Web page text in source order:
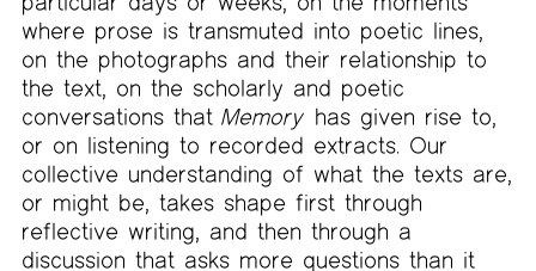
where prose is transmuted into poetic lines,
on the photographs and their relationship to
the text, on the scholarly and poetic
conversations thatMemory has given rise to,
or on listening to recorded extracts. Our
collective understanding of what the texts are,
or might be, takes shape first through
reflective writing, and then through a
discussion that asks more questions than it